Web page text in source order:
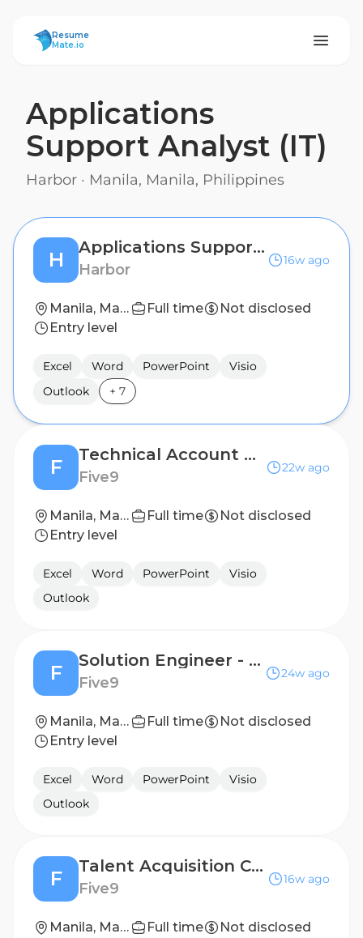
ResumeMate
Resume
Mate.io
Applications
Support Analyst (IT)
Harbor · Manila, Manila, Philippines
H
Applications Support Analyst (IT)
Harbor
16w ago
Manila, Manila, Philippines Full time
Not disclosed
Entry level
Excel Word PowerPoint
Visio
Outlook
+ 7
F
Technical Account Manager
Five9
22w ago
Manila, Manila, Philippines (Hybrid) Full time
Not disclosed
Entry level
Excel Word PowerPoint
Visio
Outlook
F
Solution Engineer - Hypercare Team
Five9
24w ago
Manila, Manila, Philippines (Hybrid) Full time
Not disclosed
Entry level
Excel Word PowerPoint
Visio
Outlook
F
Talent Acquisition Coordinator
Five9
16w ago
Manila, Manila, Philippines (Hybrid) Full time
Not disclosed